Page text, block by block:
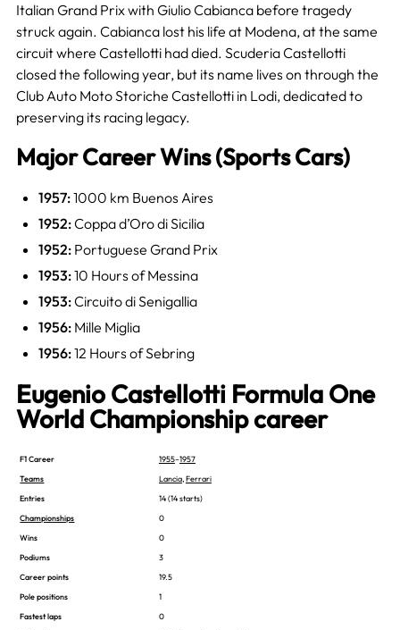
Italian Grand Prix with Giulio Cabianca before tragedy
struck again. Cabianca lost his life at Modena, at the same
circuit where Castellotti had died. Scuderia Castellotti
closed the following year, but its name lives on through the
Club Auto Moto Storiche Castellotti in Lodi, dedicated to
preserving its racing legacy.
Major Career Wins (Sports Cars)
1957:1000 km Buenos Aires
1952:Coppa d’Oro di Sicilia
1952:Portuguese Grand Prix
1953:10 Hours of Messina
1953:Circuito di Senigallia
1956:Mille Miglia
1956:12 Hours of Sebring
Eugenio Castellotti Formula One
World Championship career
F1 Career 1955–1957
Teams
Lancia,Ferrari
Entries
14 (14 starts)
Championships
0
Wins
0
Podiums
3
Career points
19.5
Pole positions
1
Fastest laps
0